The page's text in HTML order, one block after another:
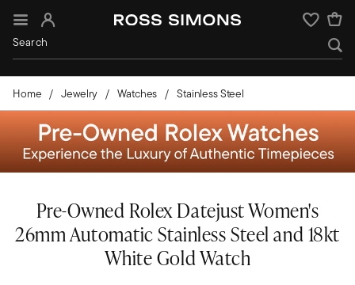
Sign In Wishlist
Home Jewelry Watches Stainless Steel
Pre-Owned Rolex Datejust Women's
26mm Automatic Stainless Steel and 18kt
White Gold Watch